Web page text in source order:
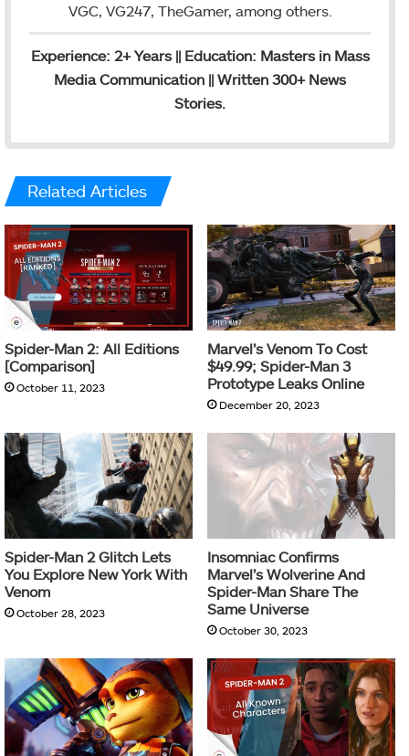
VGC, VG247, TheGamer, among others.
Experience: 2+ Years || Education: Masters in Mass
Media Communication || Written 300+ News
Stories.
Related Articles
Spider-Man 2: All Editions
[Comparison]
October 11, 2023
Marvel’s Venom To Cost
$49.99; Spider-Man 3
Prototype Leaks Online
December 20, 2023
Spider-Man 2 Glitch Lets
You Explore New York With
Venom
October 28, 2023
Insomniac Confirms
Marvel’s Wolverine And
Spider-Man Share The
Same Universe
October 30, 2023